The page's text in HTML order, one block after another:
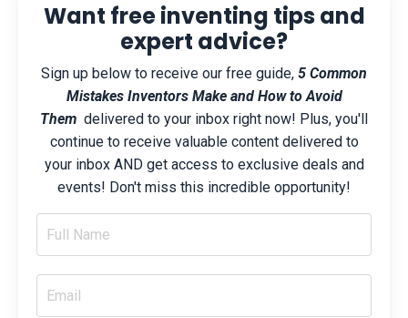
Want free inventing tips and
expert advice?
Sign up below to receive our free guide, 5 Common
Mistakes Inventors Make and How to Avoid
Them delivered to your inbox right now! Plus, you'll
continue to receive valuable content delivered to
your inbox AND get access to exclusive deals and
events! Don't miss this incredible opportunity!